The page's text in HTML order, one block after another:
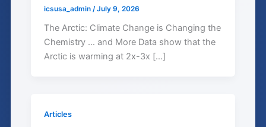
icsusa_admin /July 9, 2026
The Arctic: Climate Change is Changing the
Chemistry … and More Data show that the
Arctic is warming at 2x-3x […]
Articles